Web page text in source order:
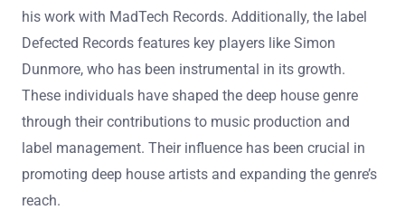
his work with MadTech Records. Additionally, the label
Defected Records features key players like Simon
Dunmore, who has been instrumental in its growth.
These individuals have shaped the deep house genre
through their contributions to music production and
label management. Their influence has been crucial in
promoting deep house artists and expanding the genre’s
reach.